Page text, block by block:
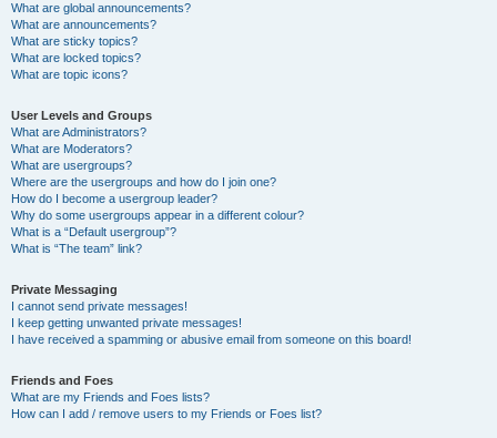
What are global announcements?
What are announcements?
What are sticky topics?
What are locked topics?
What are topic icons?
User Levels and Groups
What are Administrators?
What are Moderators?
What are usergroups?
Where are the usergroups and how do I join one?
How do I become a usergroup leader?
Why do some usergroups appear in a different colour?
What is a “Default usergroup”?
What is “The team” link?
Private Messaging
I cannot send private messages!
I keep getting unwanted private messages!
I have received a spamming or abusive email from someone on this board!
Friends and Foes
What are my Friends and Foes lists?
How can I add / remove users to my Friends or Foes list?